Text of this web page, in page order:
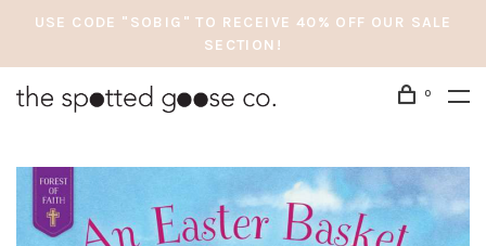
USE CODE "SOBIG" TO RECEIVE 40% OFF OUR SALE
SECTION!
0